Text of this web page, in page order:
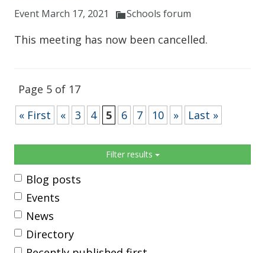
Event March 17, 2021 Schools forum
This meeting has now been cancelled.
Page 5 of 17
« First
« 3 4 5 6 7 10 » Last »
Filter results
Blog posts
Events
News
Directory